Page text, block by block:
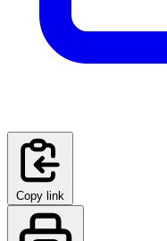
Copy link